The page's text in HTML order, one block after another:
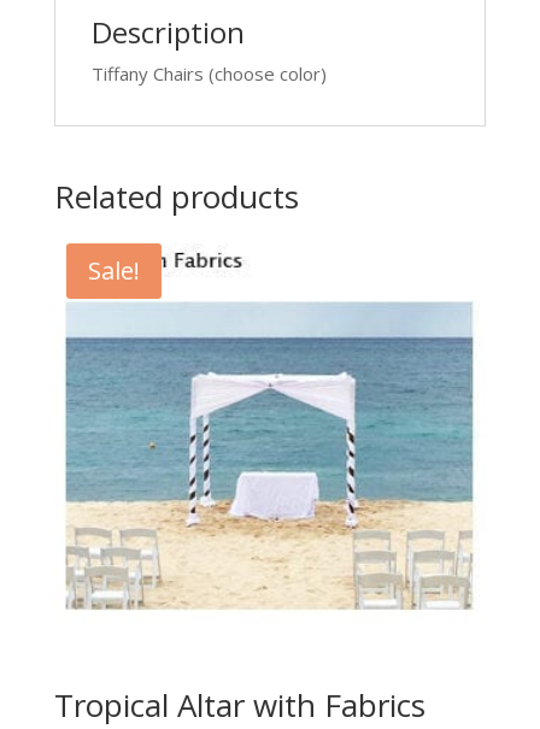
Description
Tiffany Chairs (choose color)
Related products
Sale!
Tropical Altar with Fabrics